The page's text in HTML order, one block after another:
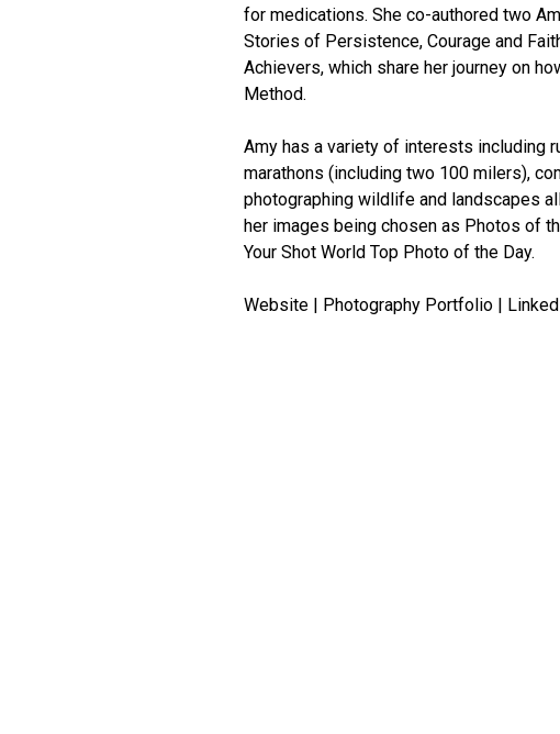
for medications. She co-authored two
Stories of Persistence, Courage and
Achievers, which share her journey on
Method.
Amy has a variety of interests including
marathons (including two 100 milers),
photographing wildlife and landscapes
her images being chosen as Photos of
Your Shot World Top Photo of the Day.
Website | Photography Portfolio |